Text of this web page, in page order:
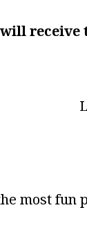
receive
most fun